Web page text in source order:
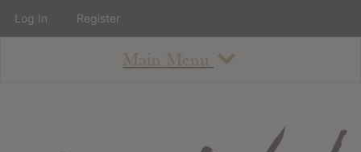
Main Menu
Log In Register